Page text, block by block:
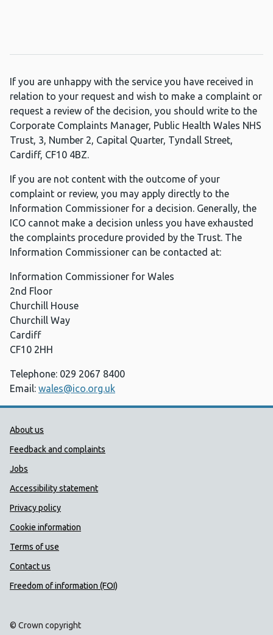
If you are unhappy with the service you have received in
relation to your request and wish to make a complaint or
request a review of the decision, you should write to the
Corporate Complaints Manager, Public Health Wales NHS
Trust, 3, Number 2, Capital Quarter, Tyndall Street,
Cardiff, CF10 4BZ.
If you are not content with the outcome of your
complaint or review, you may apply directly to the
Information Commissioner for a decision. Generally, the
ICO cannot make a decision unless you have exhausted
the complaints procedure provided by the Trust. The
Information Commissioner can be contacted at:
Information Commissioner for Wales
2nd Floor
Churchill House
Churchill Way
Cardiff
CF10 2HH
Telephone: 029 2067 8400
Email: wales@ico.org.uk
Public Health Wales Support links
About us
Feedback and complaints
Jobs
Accessibility statement
Privacy policy
Cookie information
Terms of use
Contact us
Freedom of information (FOI)
© Crown copyright